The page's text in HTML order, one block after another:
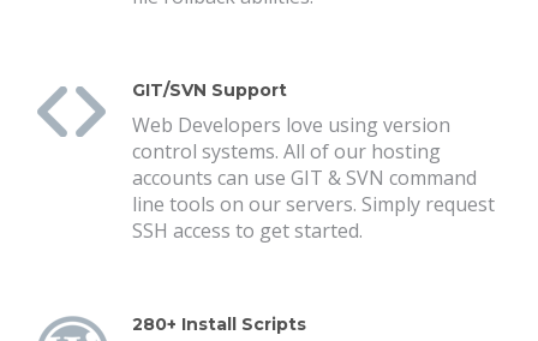
GIT/SVN Support
Web Developers love using version
control systems. All of our hosting
accounts can use GIT & SVN command
line tools on our servers. Simply request
SSH access to get started.
280+ Install Scripts